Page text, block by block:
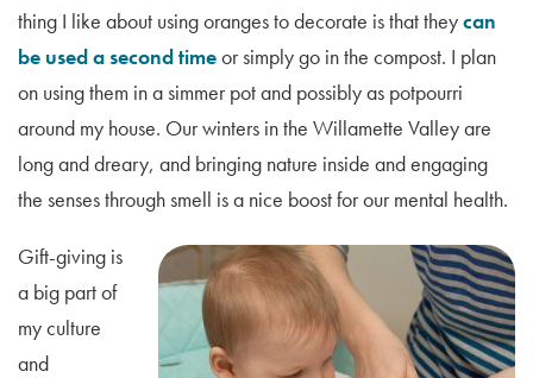
thing I like about using oranges to decorate is that theycan
be used a second timeor simply go in the compost. I plan
on using them in a simmer pot and possibly as potpourri
around my house. Our winters in the Willamette Valley are
long and dreary, and bringing nature inside and engaging
the senses through smell is a nice boost for our mental health.
Gift-giving is
a big part of
my culture
and